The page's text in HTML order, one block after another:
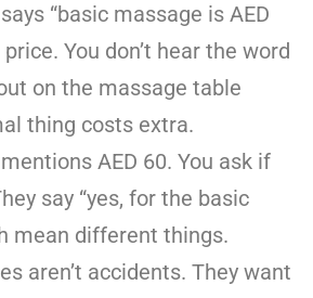
“basic massage is AED
price. You don’t hear the word
on the massage table
thing costs extra.
AED 60. You ask if
say “yes, for the basic
mean different things.
aren’t accidents. They want